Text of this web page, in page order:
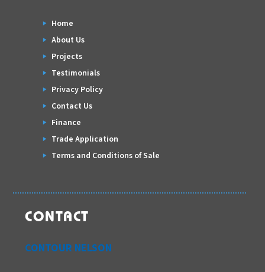
Home
About Us
Projects
Testimonials
Privacy Policy
Contact Us
Finance
Trade Application
Terms and Conditions of Sale
CONTACT
CONTOUR NELSON